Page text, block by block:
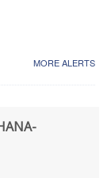
MORE ALERTS